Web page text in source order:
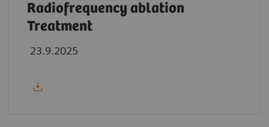
Radiofrequency ablation
Treatment
23.9.2025